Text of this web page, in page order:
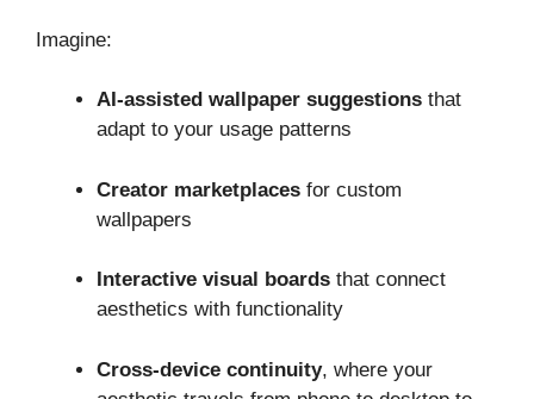
Imagine:
AI‑assisted wallpaper suggestions that
adapt to your usage patterns
Creator marketplaces for custom
wallpapers
Interactive visual boards that connect
aesthetics with functionality
Cross‑device continuity, where your